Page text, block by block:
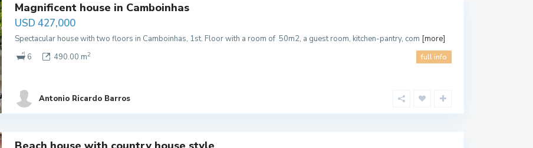
Magnificent house in Camboinhas
USD 427,000
Spectacular house with two floors in Camboinhas, 1st. Floor with a room of 50m2, a guest room, kitchen-pantry, com [more]
6
490.00 m2 full info
Antonio Ricardo Barros